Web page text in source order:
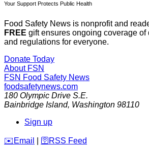
Your Support Protects Public Health
Food Safety News is nonprofit and
FREE gift ensures ongoing coverage of
and regulations for everyone.
Donate Today
About FSN
FSN Food Safety News
foodsafetynews.com
180 Olympic Drive S.E.
Bainbridge Island, Washington 98110
Sign up
️✉️ Email 🛜 RSS Feed